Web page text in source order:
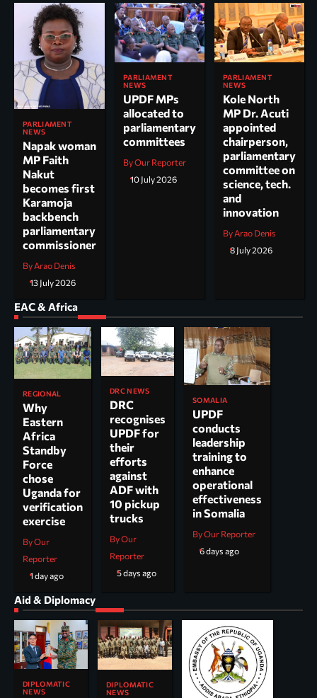
PARLIAMENT
NEWS
Napak woman
MP Faith
Nakut
becomes first
Karamoja
backbench
parliamentary
commissioner
By Arao Denis
13 July 2026
PARLIAMENT
NEWS
UPDF MPs
allocated to
parliamentary
committees
By Our Reporter
10 July 2026
PARLIAMENT
NEWS
Kole North
MP Dr. Acuti
appointed
chairperson,
parliamentary
committee on
science, tech.
and
innovation
By Arao Denis
8 July 2026
EAC & Africa
REGIONAL
Why
Eastern
Africa
Standby
Force
chose
Uganda for
verification
exercise
By Our
Reporter
1 day ago
DRC NEWS
DRC
recognises
UPDF for
their
efforts
against
ADF with
10 pickup
trucks
By Our
Reporter
5 days ago
SOMALIA
UPDF
conducts
leadership
training to
enhance
operational
effectiveness
in Somalia
By Our Reporter
6 days ago
Aid & Diplomacy
DIPLOMATIC
NEWS
DIPLOMATIC
NEWS